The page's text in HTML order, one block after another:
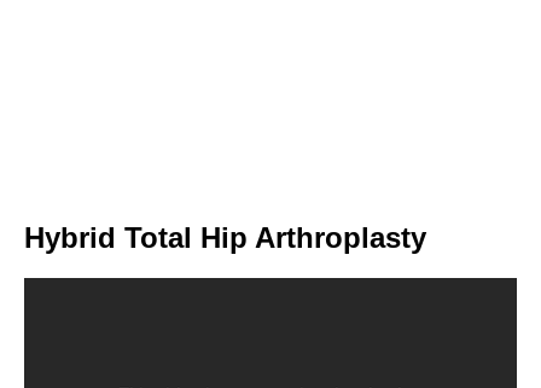
Hybrid Total Hip Arthroplasty